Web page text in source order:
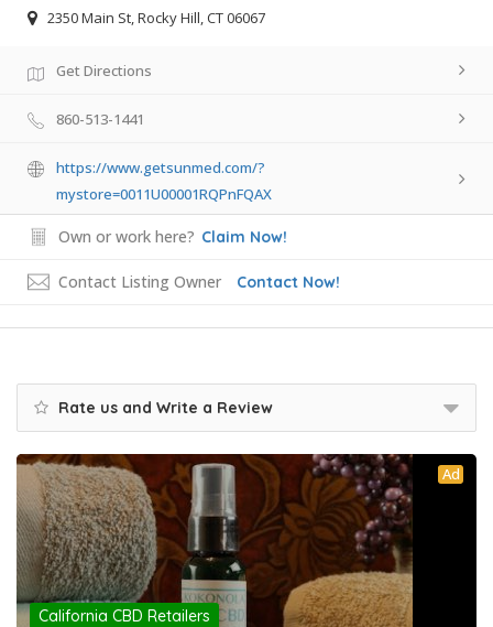
2350 Main St, Rocky Hill, CT 06067
Get Directions
860-513-1441
https://www.getsunmed.com/?
mystore=0011U00001RQPnFQAX
Own or work here? Claim Now!
Contact Listing Owner Contact Now!
Rate us and Write a Review
Ad
California CBD Retailers